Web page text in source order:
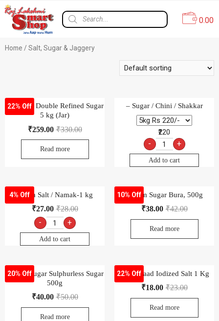
0.00
Home / Salt, Sugar & Jaggery
22% Off
– Chakra Double Refined Sugar
5 kg (Jar)
₹330.00
₹259.00
Read more
– Sugar / Chini / Shakkar
₹220
- +
Add to cart
4% Off
– Tata Salt / Namak-1 kg
₹28.00
₹27.00
- +
Add to cart
10% Off
-Uttam Sugar Bura, 500g
₹42.00
₹38.00
Read more
20% Off
-Uttam Sugar Sulphurless Sugar
500g
₹50.00
₹40.00
Read more
22% Off
Aashirvaad Iodized Salt 1 Kg
₹23.00
₹18.00
Read more